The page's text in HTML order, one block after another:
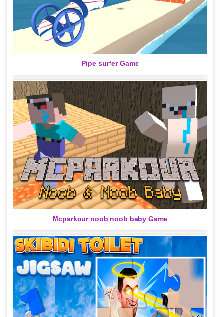
Pipe surfer Game
Mcparkour noob noob baby Game